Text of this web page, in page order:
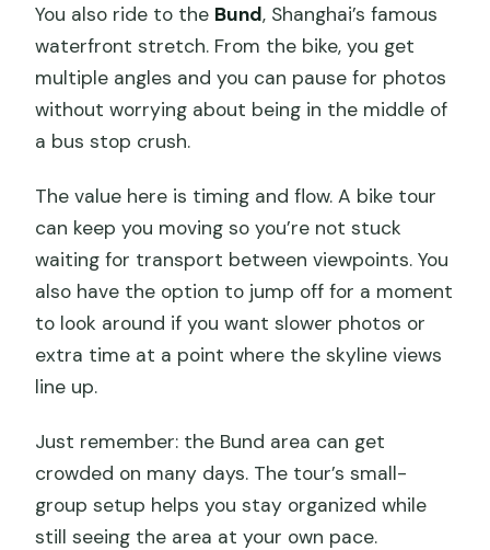
You also ride to the Bund, Shanghai’s famous
waterfront stretch. From the bike, you get
multiple angles and you can pause for photos
without worrying about being in the middle of
a bus stop crush.
The value here is timing and flow. A bike tour
can keep you moving so you’re not stuck
waiting for transport between viewpoints. You
also have the option to jump off for a moment
to look around if you want slower photos or
extra time at a point where the skyline views
line up.
Just remember: the Bund area can get
crowded on many days. The tour’s small-
group setup helps you stay organized while
still seeing the area at your own pace.